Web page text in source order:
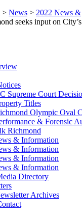
> News > 2022 News &
seeks input on
Supreme Court
Titles
Olympic Oval
& Forensic
Richmond
& Information
& Information
& Information
& Information
Directory
Archives